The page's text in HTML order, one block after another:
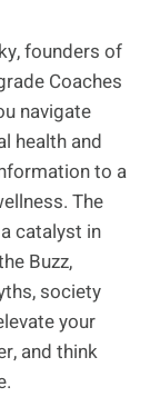
founders of
Coaches
navigate
health and
to a
The
catalyst in
Buzz,
society
your
and think